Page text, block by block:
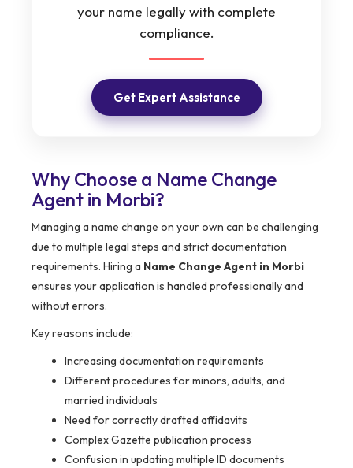
your name legally with complete
compliance.
Get Expert Assistance
Why Choose a Name Change
Agent in Morbi?
Managing a name change on your own can be challenging
due to multiple legal steps and strict documentation
requirements. Hiring a Name Change Agent in Morbi
ensures your application is handled professionally and
without errors.
Key reasons include:
Increasing documentation requirements
Different procedures for minors, adults, and
married individuals
Need for correctly drafted affidavits
Complex Gazette publication process
Confusion in updating multiple ID documents